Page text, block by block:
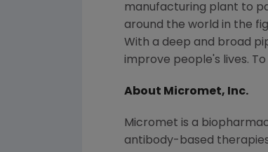
manufacturing plant to
around the world in the
With a deep and broad
improve people's lives.
About Micromet, Inc.
Micromet is a
antibody-based